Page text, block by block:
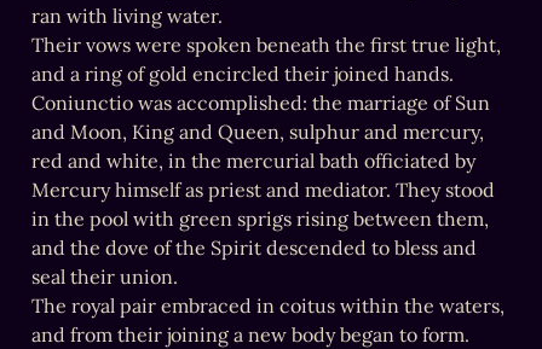
ran with living water.
Their vows were spoken beneath the first true light,
and a ring of gold encircled their joined hands.
Coniunctio was accomplished: the marriage of Sun
and Moon, King and Queen, sulphur and mercury,
red and white, in the mercurial bath officiated by
Mercury himself as priest and mediator. They stood
in the pool with green sprigs rising between them,
and the dove of the Spirit descended to bless and
seal their union.
The royal pair embraced in coitus within the waters,
and from their joining a new body began to form.